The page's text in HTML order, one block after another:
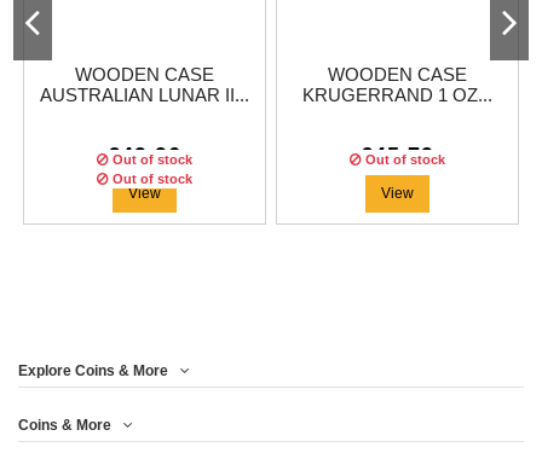
WOODEN CASE
AUSTRALIAN LUNAR II...
€49.96
Out of stock
View
WOODEN CASE
KRUGERRAND 1 OZ...
€45.79
Out of stock
View
Out of stock
Explore Coins & More
Coins & More